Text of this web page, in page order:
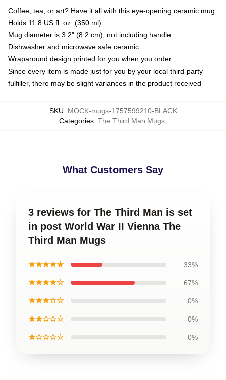
Coffee, tea, or art? Have it all with this eye-opening ceramic mug
Holds 11.8 US fl. oz. (350 ml)
Mug diameter is 3.2" (8.2 cm), not including handle
Dishwasher and microwave safe ceramic
Wraparound design printed for you when you order
Since every item is made just for you by your local third-party
fulfiller, there may be slight variances in the product received
SKU: MOCK-mugs-1757599210-BLACK
Categories: The Third Man Mugs
What Customers Say
3 reviews for The Third Man is set
in post World War II Vienna The
Third Man Mugs
★★★★★ 33%
★★★★☆ 67%
★★★☆☆ 0%
★★☆☆☆ 0%
★☆☆☆☆ 0%